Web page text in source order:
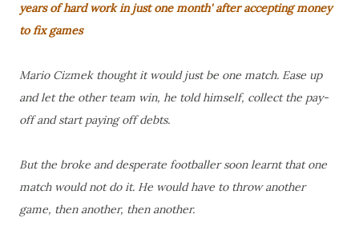
years of hard work in just one month' after accepting money
to fix games
Mario Cizmek thought it would just be one match. Ease up
and let the other team win, he told himself, collect the pay-
off and start paying off debts.
But the broke and desperate footballer soon learnt that one
match would not do it. He would have to throw another
game, then another, then another.